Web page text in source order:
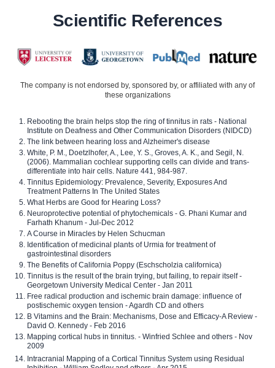
Scientific References
The company is not endorsed by, sponsored by, or affiliated with any of
these organizations
Rebooting the brain helps stop the ring of tinnitus in rats - National
Institute on Deafness and Other Communication Disorders (NIDCD)
The link between hearing loss and Alzheimer's disease
White, P. M., Doetzlhofer, A., Lee, Y. S., Groves, A. K., and Segil, N.
(2006). Mammalian cochlear supporting cells can divide and trans-
differentiate into hair cells. Nature 441, 984-987.
Tinnitus Epidemiology: Prevalence, Severity, Exposures And
Treatment Patterns In The United States
What Herbs are Good for Hearing Loss?
Neuroprotective potential of phytochemicals - G. Phani Kumar and
Farhath Khanum - Jul-Dec 2012
A Course in Miracles by Helen Schucman
Identification of medicinal plants of Urmia for treatment of
gastrointestinal disorders
The Benefits of California Poppy (Eschscholzia californica)
Tinnitus is the result of the brain trying, but failing, to repair itself -
Georgetown University Medical Center - Jan 2011
Free radical production and ischemic brain damage: influence of
postischemic oxygen tension - Agardh CD and others
B Vitamins and the Brain: Mechanisms, Dose and Efficacy-A Review -
David O. Kennedy - Feb 2016
Mapping cortical hubs in tinnitus. - Winfried Schlee and others - Nov
2009
Intracranial Mapping of a Cortical Tinnitus System using Residual